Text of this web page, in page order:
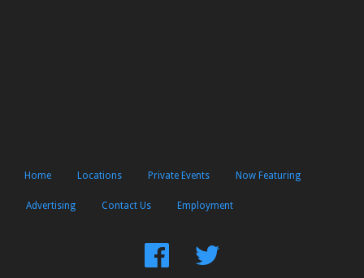
Home Locations Private Events Now Featuring
Advertising Contact Us Employment
FindFollow